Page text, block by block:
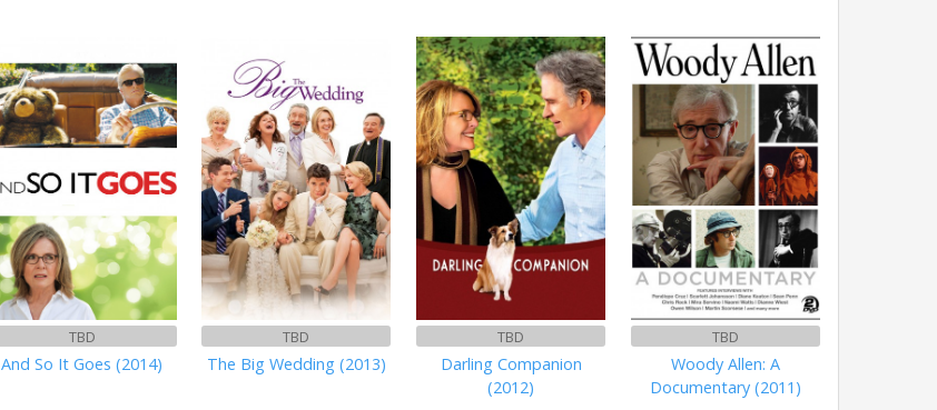
TBD
And So It Goes (2014)
TBD
The Big Wedding (2013)
TBD
Darling Companion
(2012)
TBD
Woody Allen: A
Documentary (2011)